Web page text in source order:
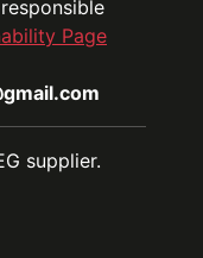
Page
supplier.